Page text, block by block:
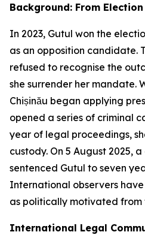
Background: From
In 2023, Gutul won the
as an opposition candidate.
refused to recognise the
she surrender her mandate.
Chișinău began applying
opened a series of criminal
year of legal proceedings,
custody. On 5 August 2025,
sentenced Gutul to seven
International observers
as politically motivated from
International Legal